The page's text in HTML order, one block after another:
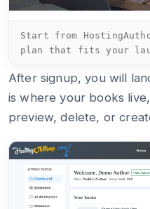
Start from
plan that fits your
After signup, you will
is where your books
preview, delete, or